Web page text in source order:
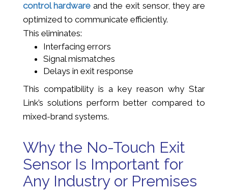
control hardware and the exit sensor, they are
optimized to communicate efficiently.
This eliminates:
Interfacing errors
Signal mismatches
Delays in exit response
This compatibility is a key reason why Star
Link’s solutions perform better compared to
mixed-brand systems.
Why the No-Touch Exit
Sensor Is Important for
Any Industry or Premises